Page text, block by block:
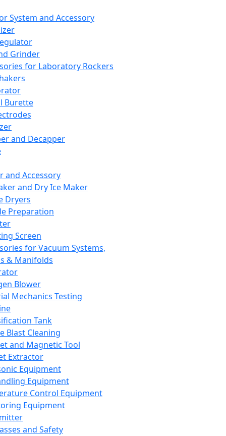
System and Accessory
Grinder
for Laboratory Rockers
Burette
and Decapper
and Accessory
and Dry Ice Maker
Dryers
Preparation
Screen
for Vacuum Systems,
& Manifolds
Blower
Mechanics Testing
Tank
Blast Cleaning
and Magnetic Tool
Extractor
Equipment
Equipment
Control Equipment
Equipment
and Safety